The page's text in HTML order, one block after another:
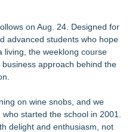
on Aug. 24. Designed for
advanced students who hope
living, the weeklong course
approach behind the
on wine snobs, and we
started the school in 2001.
delight and enthusiasm, not